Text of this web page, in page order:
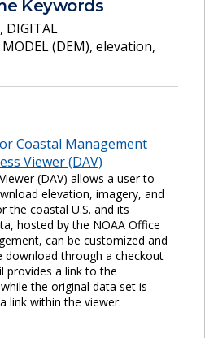
Keywords
, DIGITAL
(DEM), elevation,
Coastal Management
Viewer (DAV)
(DAV) allows a user to
elevation, imagery, and
the coastal U.S. and its
hosted by the NOAA Office
can be customized and
download through a checkout
provides a link to the
the original data set is
link within the viewer.